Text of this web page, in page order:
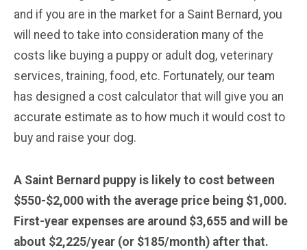
and if you are in the market for a Saint Bernard, you
will need to take into consideration many of the
costs like buying a puppy or adult dog, veterinary
services, training, food, etc. Fortunately, our team
has designed a cost calculator that will give you an
accurate estimate as to how much it would cost to
buy and raise your dog.
A Saint Bernard puppy is likely to cost between
$550-$2,000 with the average price being $1,000.
First-year expenses are around $3,655 and will be
about $2,225/year (or $185/month) after that.